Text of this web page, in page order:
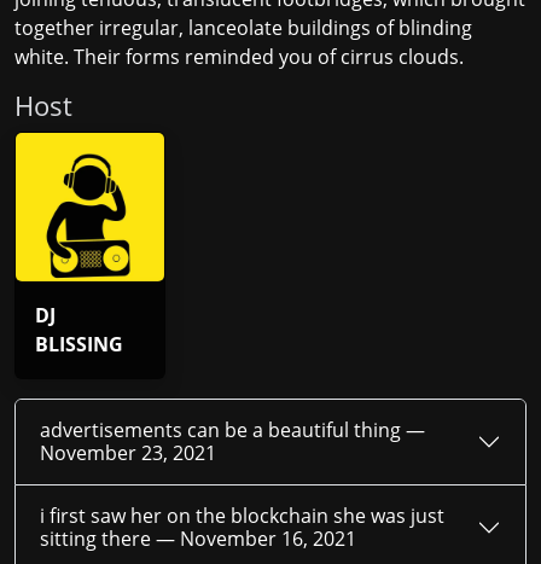
together irregular, lanceolate buildings of blinding
white. Their forms reminded you of cirrus clouds.
Host
DJ
BLISSING
advertisements can be a beautiful thing —
November 23, 2021
i first saw her on the blockchain she was just
sitting there — November 16, 2021